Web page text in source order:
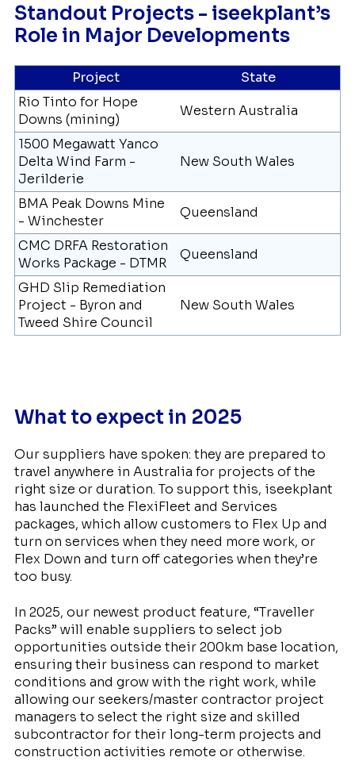
Standout Projects - iseekplant’s
Role in Major Developments
Project
State
Rio Tinto for Hope
Downs (mining)
Western Australia
1500 Megawatt Yanco
Delta Wind Farm -
Jerilderie
New South Wales
BMA Peak Downs Mine
- Winchester
Queensland
CMC DRFA Restoration
Works Package - DTMR
Queensland
GHD Slip Remediation
Project - Byron and
Tweed Shire Council
New South Wales
What to expect in 2025
Our suppliers have spoken: they are prepared to
travel anywhere in Australia for projects of the
right size or duration. To support this, iseekplant
has launched the FlexiFleet and Services
packages, which allow customers to Flex Up and
turn on services when they need more work, or
Flex Down and turn off categories when they’re
too busy.
In 2025, our newest product feature, “Traveller
Packs” will enable suppliers to select job
opportunities outside their 200km base location,
ensuring their business can respond to market
conditions and grow with the right work, while
allowing our seekers/master contractor project
managers to select the right size and skilled
subcontractor for their long-term projects and
construction activities remote or otherwise.